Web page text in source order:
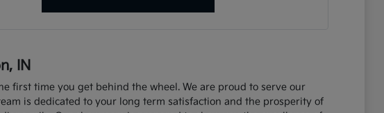
IN
first time you get behind the wheel. We are proud to serve our
is dedicated to your long term satisfaction and the prosperity of